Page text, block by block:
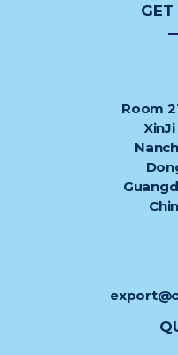
GET
Room